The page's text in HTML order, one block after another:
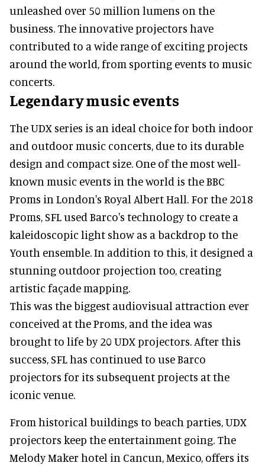
unleashed over 50 million lumens on the
business. The innovative projectors have
contributed to a wide range of exciting projects
around the world, from sporting events to music
concerts.
Legendary music events
The UDX series is an ideal choice for both indoor
and outdoor music concerts, due to its durable
design and compact size. One of the most well-
known music events in the world is the BBC
Proms in London's Royal Albert Hall. For the 2018
Proms, SFL used Barco's technology to create a
kaleidoscopic light show as a backdrop to the
Youth ensemble. In addition to this, it designed a
stunning outdoor projection too, creating
artistic façade mapping.
This was the biggest audiovisual attraction ever
conceived at the Proms, and the idea was
brought to life by 20 UDX projectors. After this
success, SFL has continued to use Barco
projectors for its subsequent projects at the
iconic venue.
From historical buildings to beach parties, UDX
projectors keep the entertainment going. The
Melody Maker hotel in Cancun, Mexico, offers its